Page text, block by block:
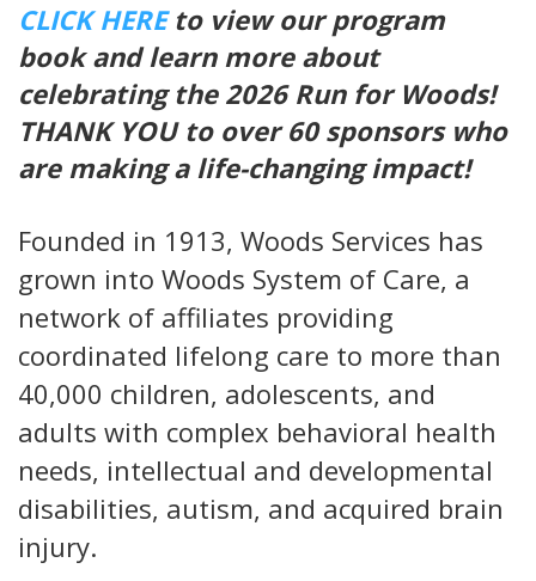
CLICK HEREto view our program
book and learn more about
celebrating the 2026 Run for Woods!
THANK YOU to over 60 sponsors who
are making a life-changing impact!
Founded in 1913, Woods Services has
grown into Woods System of Care, a
network of affiliates providing
coordinated lifelong care to more than
40,000 children, adolescents, and
adults with complex behavioral health
needs, intellectual and developmental
disabilities, autism, and acquired brain
injury.